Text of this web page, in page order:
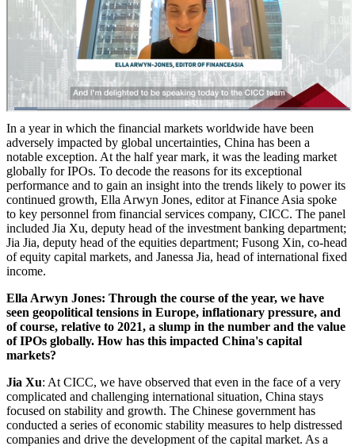
In a year in which the financial markets worldwide have been
adversely impacted by global uncertainties, China has been a
notable exception. At the half year mark, it was the leading market
globally for IPOs. To decode the reasons for its exceptional
performance and to gain an insight into the trends likely to power its
continued growth, Ella Arwyn Jones, editor at Finance Asia spoke
to key personnel from financial services company, CICC. The panel
included Jia Xu, deputy head of the investment banking department;
Jia Jia, deputy head of the equities department; Fusong Xin, co-head
of equity capital markets, and Janessa Jia, head of international fixed
income.
Ella Arwyn Jones: Through the course of the year, we have
seen geopolitical tensions in Europe, inflationary pressure, and
of course, relative to 2021, a slump in the number and the value
of IPOs globally. How has this impacted China's capital
markets?
Jia Xu: At CICC, we have observed that even in the face of a very
complicated and challenging international situation, China stays
focused on stability and growth. The Chinese government has
conducted a series of economic stability measures to help distressed
companies and drive the development of the capital market. As a